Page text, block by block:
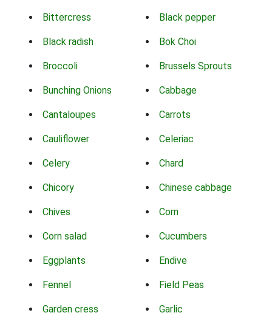
Bittercress Black pepper
Black radish Bok Choi
Broccoli Brussels Sprouts
Bunching Onions Cabbage
Cantaloupes Carrots
Cauliflower Celeriac
Celery Chard
Chicory Chinese cabbage
Chives Corn
Corn salad Cucumbers
Eggplants Endive
Fennel Field Peas
Garden cress Garlic